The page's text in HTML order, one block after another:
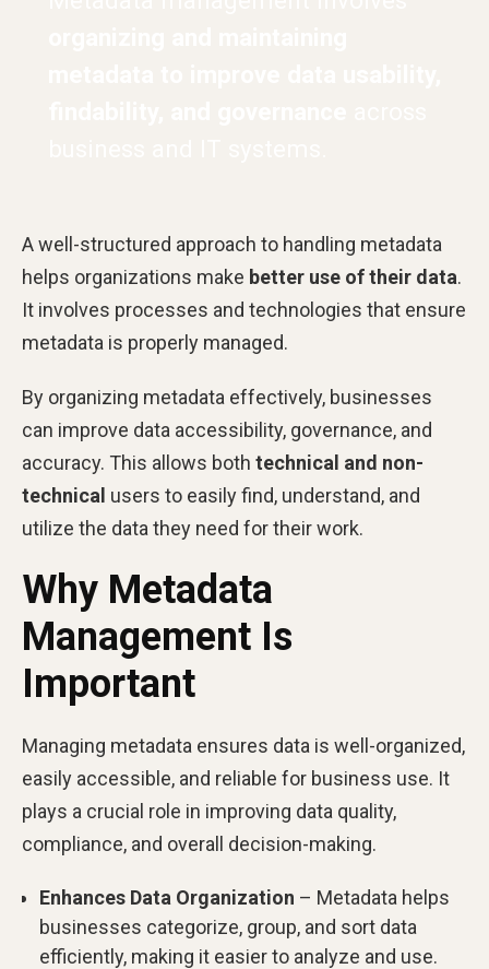
A well-structured approach to handling metadata
helps organizations make better use of their data.
It involves processes and technologies that ensure
metadata is properly managed.
By organizing metadata effectively, businesses
can improve data accessibility, governance, and
accuracy. This allows both technical and non-
technical users to easily find, understand, and
utilize the data they need for their work.
Why Metadata
Management Is
Important
Managing metadata ensures data is well-organized,
easily accessible, and reliable for business use. It
plays a crucial role in improving data quality,
compliance, and overall decision-making.
Enhances Data Organization – Metadata helps
businesses categorize, group, and sort data
efficiently, making it easier to analyze and use.